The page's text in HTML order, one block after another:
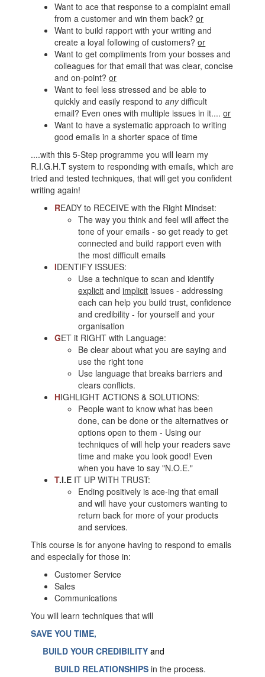
Want to ace that response to a complaint email
from a customer and win them back?or
Want to build rapport with your writing and
create a loyal following of customers?or
Want to get compliments from your bosses and
colleagues for that email that was clear, concise
and on-point?or
Want to feel less stressed and be able to
quickly and easily respond toanydifficult
email? Even ones with multiple issues in it....or
Want to have a systematic approach to writing
good emails in a shorter space of time
....with this 5-Step programme you will learn my
R.I.G.H.T system to responding with emails, which are
tried and tested techniques, that will get you confident
writing again!
READY to RECEIVE with the Right Mindset:
The way you think and feel will affect the
tone of your emails - so get ready to get
connected and build rapport even with
the most difficult emails
IDENTIFY ISSUES:
Use a technique to scan and identify
explicit andimplicit issues - addressing
each can help you build trust, confidence
and credibility - for yourself and your
organisation
GET it RIGHT with Language:
Be clear about what you are saying and
use the right tone
Use language that breaks barriers and
clears conflicts.
HIGHLIGHT ACTIONS & SOLUTIONS:
People want to know what has been
done, can be done or the alternatives or
options open to them - Using our
techniques of will help your readers save
time and make you look good! Even
when you have to say "N.O.E."
T.I.E IT UP WITH TRUST:
Ending positively is ace-ing that email
and will have your customers wanting to
return back for more of your products
and services.
This course is for anyone having to respond to emails
and especially for those in:
Customer Service
Sales
Communications
You will learn techniques that will
SAVE YOU TIME,
BUILD YOUR CREDIBILITYand
BUILD RELATIONSHIPSin the process.